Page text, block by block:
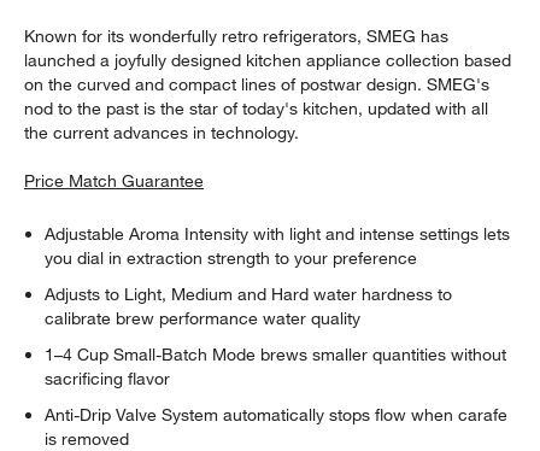
Known for its wonderfully retro refrigerators, SMEG has
launched a joyfully designed kitchen appliance collection based
on the curved and compact lines of postwar design. SMEG's
nod to the past is the star of today's kitchen, updated with all
the current advances in technology.
Price Match Guarantee
Adjustable Aroma Intensity with light and intense settings lets
you dial in extraction strength to your preference
Adjusts to Light, Medium and Hard water hardness to
calibrate brew performance water quality
1–4 Cup Small-Batch Mode brews smaller quantities without
sacrificing flavor
Anti-Drip Valve System automatically stops flow when carafe
is removed